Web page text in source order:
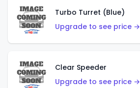
Turbo Turret (Blue)
Upgrade to see price →
Clear Speeder
Upgrade to see price →